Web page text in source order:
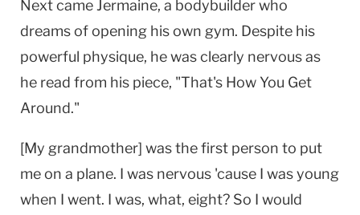
Next came Jermaine, a bodybuilder who
dreams of opening his own gym. Despite his
powerful physique, he was clearly nervous as
he read from his piece, "That's How You Get
Around."
[My grandmother] was the first person to put
me on a plane. I was nervous 'cause I was young
when I went. I was, what, eight? So I would